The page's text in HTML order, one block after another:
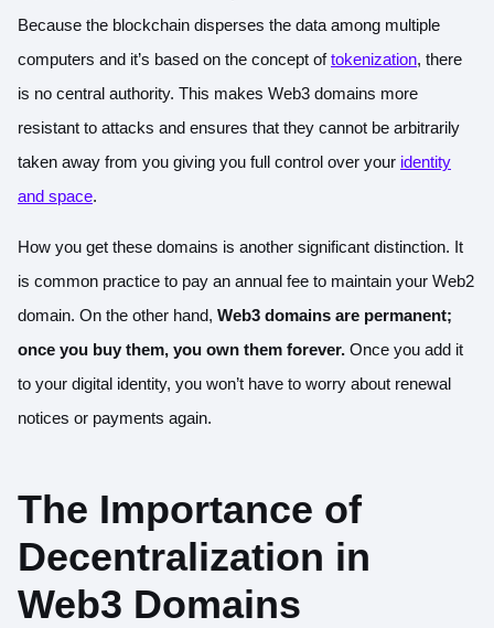
Because the blockchain disperses the data among multiple
computers and it’s based on the concept oftokenization, there
is no central authority. This makes Web3 domains more
resistant to attacks and ensures that they cannot be arbitrarily
taken away from you giving you full control over your identity
and space.
How you get these domains is another significant distinction. It
is common practice to pay an annual fee to maintain your Web2
domain. On the other hand, Web3 domains are permanent;
once you buy them, you own them forever. Once you add it
to your digital identity, you won’t have to worry about renewal
notices or payments again.
The Importance of
Decentralization in
Web3 Domains